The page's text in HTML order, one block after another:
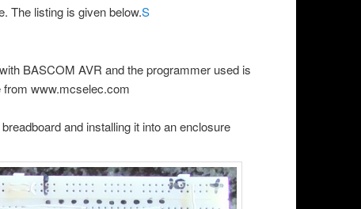
The listing is given below.S
BASCOM AVR and the programmer used is
from www.mcselec.com
and installing it into an enclosure